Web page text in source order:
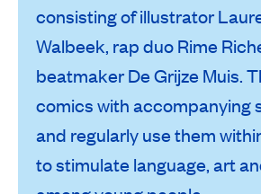
consisting of illustrator
Walbeek, rap duo Rime
beatmaker De Grijze Muis.
comics with accompanying
and regularly use them
to stimulate language, art